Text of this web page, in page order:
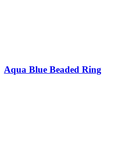
Aqua Blue Beaded Ring